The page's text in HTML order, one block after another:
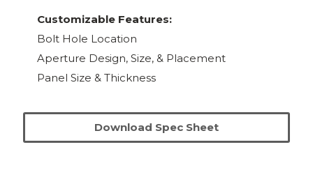
Customizable Features:
Bolt Hole Location
Aperture Design, Size, & Placement
Panel Size & Thickness
Download Spec Sheet